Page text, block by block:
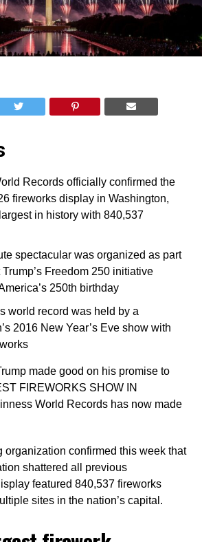
Records officially confirmed the
fireworks display in Washington,
in history with 840,537
spectacular was organized as part
Freedom 250 initiative
250th birthday
world record was held by a
2016 New Year’s Eve show with
made good on his promise to
FIREWORKS SHOW IN
World Records has now made
organization confirmed this week that
shattered all previous
featured 840,537 fireworks
sites in the nation’s capital.